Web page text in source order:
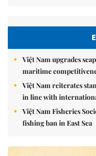
Việt Nam upgrades
maritime
Việt Nam reiterates
in line with
Việt Nam Fisheries
fishing ban in East Sea